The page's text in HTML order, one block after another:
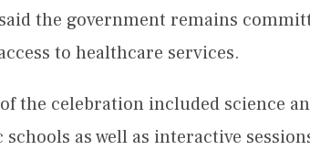
the government remains
to healthcare services.
the celebration included science
as well as interactive